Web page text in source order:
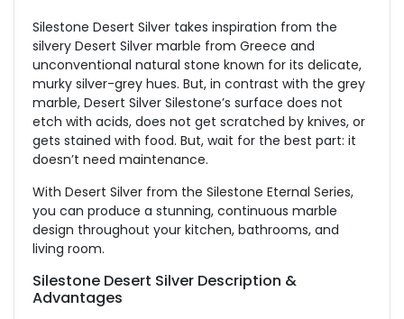
Silestone Desert Silver takes inspiration from the
silvery Desert Silver marble from Greece and
unconventional natural stone known for its delicate,
murky silver-grey hues. But, in contrast with the grey
marble, Desert Silver Silestone’s surface does not
etch with acids, does not get scratched by knives, or
gets stained with food. But, wait for the best part: it
doesn’t need maintenance.
With Desert Silver from the Silestone Eternal Series,
you can produce a stunning, continuous marble
design throughout your kitchen, bathrooms, and
living room.
Silestone Desert Silver Description &
Advantages